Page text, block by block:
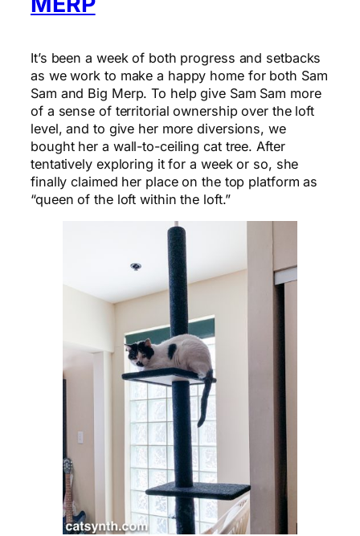
It’s been a week of both progress and setbacks
as we work to make a happy home for both Sam
Sam and Big Merp. To help give Sam Sam more
of a sense of territorial ownership over the loft
level, and to give her more diversions, we
bought her a wall-to-ceiling cat tree. After
tentatively exploring it for a week or so, she
finally claimed her place on the top platform as
“queen of the loft within the loft.”